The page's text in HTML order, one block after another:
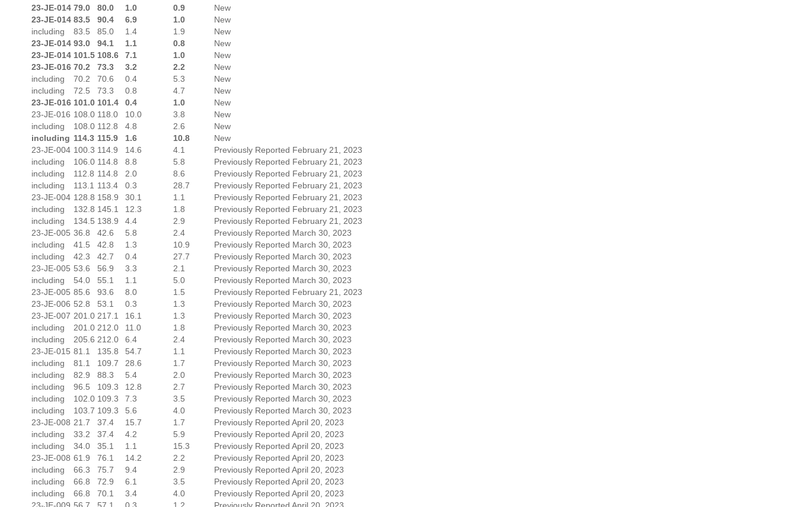
23-JE-014 79.0 80.0 1.0 0.9
New
23-JE-014 83.5 90.4 6.9 1.0
New
including
83.5 85.0 1.4 1.9
New
23-JE-014 93.0 94.1 1.1 0.8
New
23-JE-014 101.5 108.6 7.1 1.0
New
23-JE-016 70.2 73.3 3.2 2.2
New
including
70.2 70.6 0.4 5.3
New
including
72.5 73.3 0.8 4.7
New
23-JE-016 101.0 101.4 0.4 1.0
New
23-JE-016 108.0 118.0 10.0 3.8
New
including
108.0 112.8 4.8 2.6
New
including 114.3 115.9 1.6 10.8
New
23-JE-004 100.3 114.9 14.6 4.1
Previously Reported February 21, 2023
including
106.0 114.8 8.8 5.8
Previously Reported February 21, 2023
including
112.8 114.8 2.0 8.6
Previously Reported February 21, 2023
including
113.1 113.4 0.3 28.7
Previously Reported February 21, 2023
23-JE-004 128.8 158.9 30.1 1.1
Previously Reported February 21, 2023
including
132.8 145.1 12.3 1.8
Previously Reported February 21, 2023
including
134.5 138.9 4.4 2.9
Previously Reported February 21, 2023
23-JE-005 36.8 42.6 5.8 2.4
Previously Reported March 30, 2023
including
41.5 42.8 1.3 10.9
Previously Reported March 30, 2023
including
42.3 42.7 0.4 27.7
Previously Reported March 30, 2023
23-JE-005 53.6 56.9 3.3 2.1
Previously Reported March 30, 2023
including
54.0 55.1 1.1 5.0
Previously Reported March 30, 2023
23-JE-005 85.6 93.6 8.0 1.5
Previously Reported February 21, 2023
23-JE-006 52.8 53.1 0.3 1.3
Previously Reported March 30, 2023
23-JE-007 201.0 217.1 16.1 1.3
Previously Reported March 30, 2023
including
201.0 212.0 11.0 1.8
Previously Reported March 30, 2023
including
205.6 212.0 6.4 2.4
Previously Reported March 30, 2023
23-JE-015 81.1 135.8 54.7 1.1
Previously Reported March 30, 2023
including
81.1 109.7 28.6 1.7
Previously Reported March 30, 2023
including
82.9 88.3 5.4 2.0
Previously Reported March 30, 2023
including
96.5 109.3 12.8 2.7
Previously Reported March 30, 2023
including
102.0 109.3 7.3 3.5
Previously Reported March 30, 2023
including
103.7 109.3 5.6 4.0
Previously Reported March 30, 2023
23-JE-008 21.7 37.4 15.7 1.7
Previously Reported April 20, 2023
including
33.2 37.4 4.2 5.9
Previously Reported April 20, 2023
including
34.0 35.1 1.1 15.3
Previously Reported April 20, 2023
23-JE-008 61.9 76.1 14.2 2.2
Previously Reported April 20, 2023
including
66.3 75.7 9.4 2.9
Previously Reported April 20, 2023
including
66.8 72.9 6.1 3.5
Previously Reported April 20, 2023
including
66.8 70.1 3.4 4.0
Previously Reported April 20, 2023